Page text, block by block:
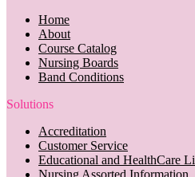
Home
About
Course Catalog
Nursing Boards
Band Conditions
Solutions
Accreditation
Customer Service
Educational and HealthCare
Nursing Assorted Information